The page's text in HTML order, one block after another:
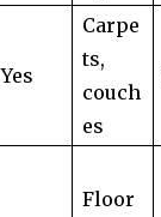
Yes
Carpe
ts,
couch
es
Floor